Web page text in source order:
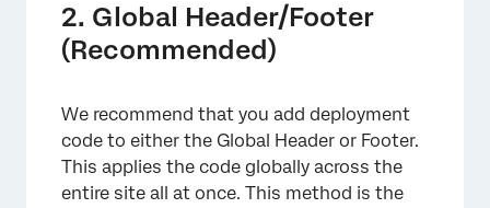
2. Global Header/Footer
(Recommended)
We recommend that you add deployment
code to either the Global Header or Footer.
This applies the code globally across the
entire site all at once. This method is the